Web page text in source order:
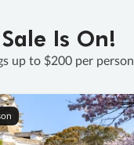
Is On!
up to $200 per person